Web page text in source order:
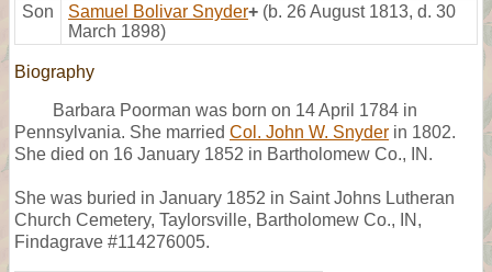
Son Samuel Bolivar Snyder+ (b. 26 August 1813, d. 30
March 1898)
Biography
Barbara Poorman was born on 14 April 1784 in
Pennsylvania. She married Col. John W. Snyder in 1802.
She died on 16 January 1852 in Bartholomew Co., IN.
She was buried in January 1852 in Saint Johns Lutheran
Church Cemetery, Taylorsville, Bartholomew Co., IN,
Findagrave #114276005.